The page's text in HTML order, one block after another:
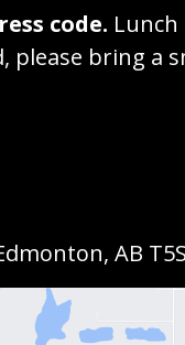
code.
please bring a
AB